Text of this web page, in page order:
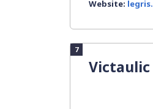
Website:
7
Victaulic